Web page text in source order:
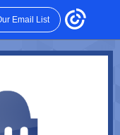
Email List